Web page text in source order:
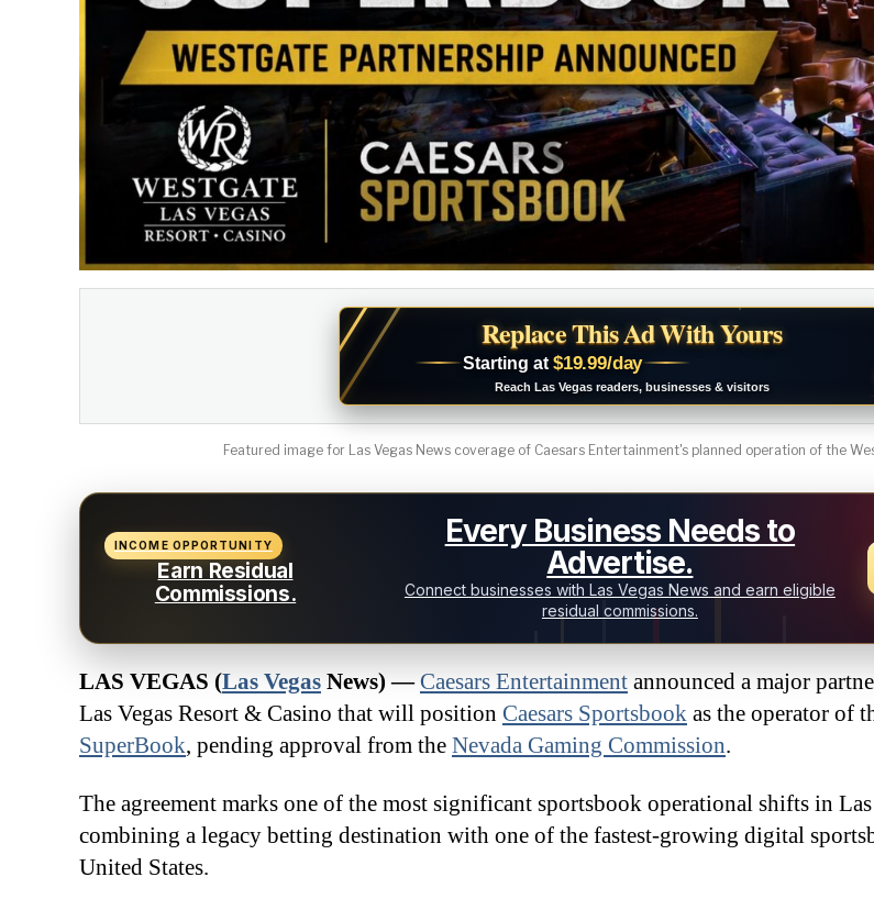
Replace This Ad With Yours
Starting at $19.99/day
Reach Las Vegas readers, businesses & visitors
Featured image for Las Vegas News coverage of Caesars Entertainment's planned operation of the
INCOME OPPORTUNITY
Earn Residual
Commissions.
Every Business Needs to
Advertise.
Connect businesses with Las Vegas News and earn eligible
residual commissions.
LAS VEGAS (Las Vegas News) — Caesars Entertainment announced a major
Las Vegas Resort & Casino that will position Caesars Sportsbook as the operator of
SuperBook, pending approval from the Nevada Gaming Commission.
The agreement marks one of the most significant sportsbook operational shifts in Las
combining a legacy betting destination with one of the fastest-growing digital
United States.